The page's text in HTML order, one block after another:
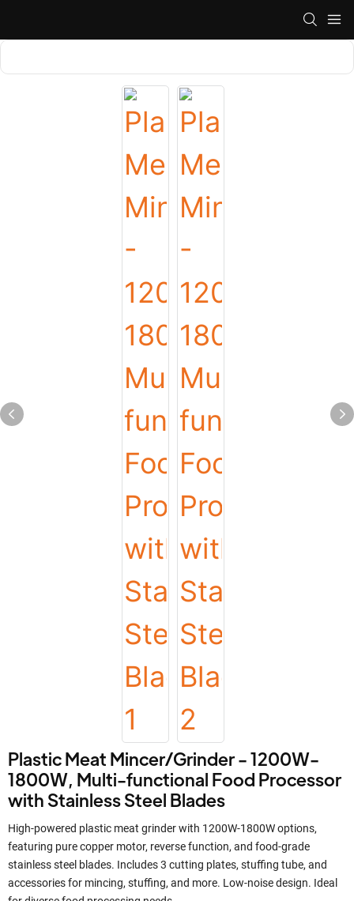
Plastic Meat Mincer/Grinder - 1200W-
1800W, Multi-functional Food Processor
with Stainless Steel Blades
High-powered plastic meat grinder with 1200W-1800W options,
featuring pure copper motor, reverse function, and food-grade
stainless steel blades. Includes 3 cutting plates, stuffing tube, and
accessories for mincing, stuffing, and more. Low-noise design. Ideal